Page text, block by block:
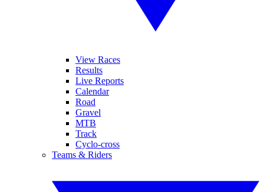
View Races
Results
Live Reports
Calendar
Road
Gravel
MTB
Track
Cyclo-cross
Teams & Riders